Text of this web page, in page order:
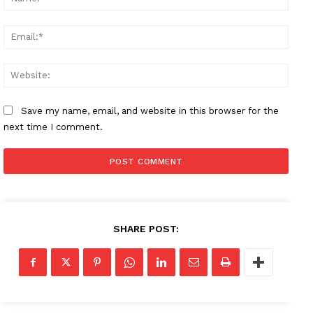
Save my name, email, and website in this browser for the
next time I comment.
SHARE POST: